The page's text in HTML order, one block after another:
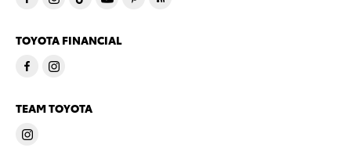
TOYOTA FINANCIAL
TEAM TOYOTA